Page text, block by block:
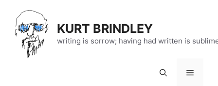
content
KURT BRINDLEY
writing is sorrow; having had written is
Menu